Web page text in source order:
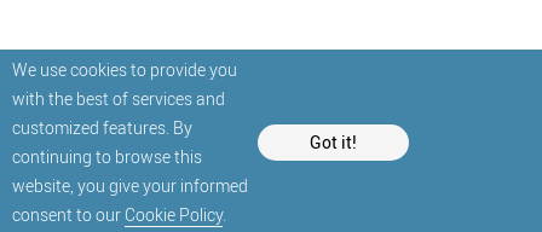
We use cookies to provide you
with the best of services and
customized features. By
continuing to browse this
website, you give your informed
consent to our Cookie Policy.
Got it!